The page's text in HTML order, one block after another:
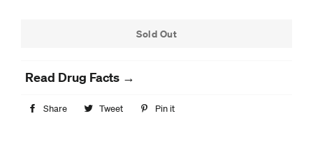
Sold Out
Read Drug Facts →
Share
Share Tweet
Tweet
Pin it